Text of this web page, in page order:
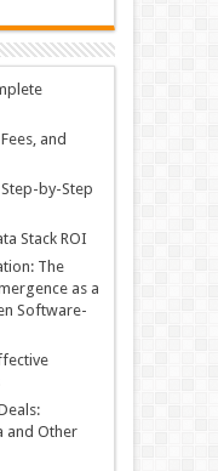
and
by-Step
Stack ROI
The
as a
Software-
and Other